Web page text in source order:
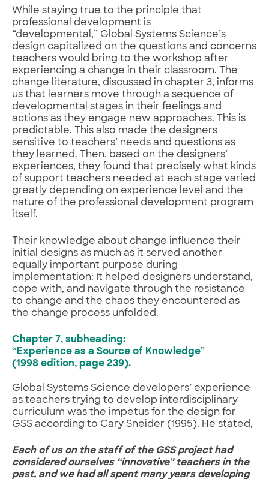
While staying true to the principle that
professional development is
“developmental,” Global Systems Science’s
design capitalized on the questions and concerns
teachers would bring to the workshop after
experiencing a change in their classroom. The
change literature, discussed in chapter 3, informs
us that learners move through a sequence of
developmental stages in their feelings and
actions as they engage new approaches. This is
predictable. This also made the designers
sensitive to teachers’ needs and questions as
they learned. Then, based on the designers’
experiences, they found that precisely what kinds
of support teachers needed at each stage varied
greatly depending on experience level and the
nature of the professional development program
itself.
Their knowledge about change influence their
initial designs as much as it served another
equally important purpose during
implementation: It helped designers understand,
cope with, and navigate through the resistance
to change and the chaos they encountered as
the change process unfolded.
Chapter 7, subheading:
“Experience as a Source of Knowledge”
(1998 edition, page 239).
Global Systems Science developers’ experience
as teachers trying to develop interdisciplinary
curriculum was the impetus for the design for
GSS according to Cary Sneider (1995). He stated,
Each of us on the staff of the GSS project had
considered ourselves “innovative” teachers in the
past, and we had all spent many years developing